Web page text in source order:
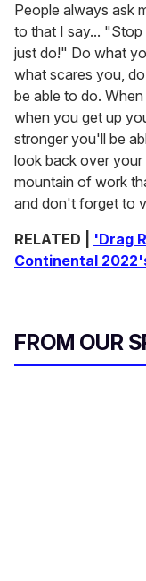
People always ask
to that I say...
just do!" Do what
what scares you,
be able to do.
when you get up
stronger you'll be
look back over your
mountain of work
and don't forget to
RELATED | 'Drag
Continental
FROM OUR